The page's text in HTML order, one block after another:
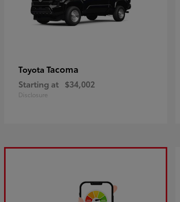
Toyota Tacoma
Starting at $34,002
Disclosure